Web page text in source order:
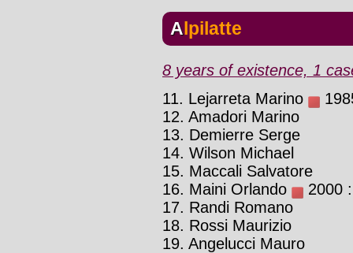
Alpilatte
8 years of existence, 1
11. Lejarreta Marino
12. Amadori Marino
13. Demierre Serge
14. Wilson Michael
15. Maccali Salvatore
16. Maini Orlando
2000
17. Randi Romano
18. Rossi Maurizio
19. Angelucci Mauro